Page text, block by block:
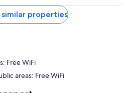
similar properties
Free WiFi
areas: Free WiFi